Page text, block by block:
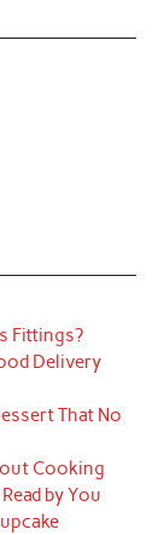
Fittings?
Delivery
That No
Cooking
by You